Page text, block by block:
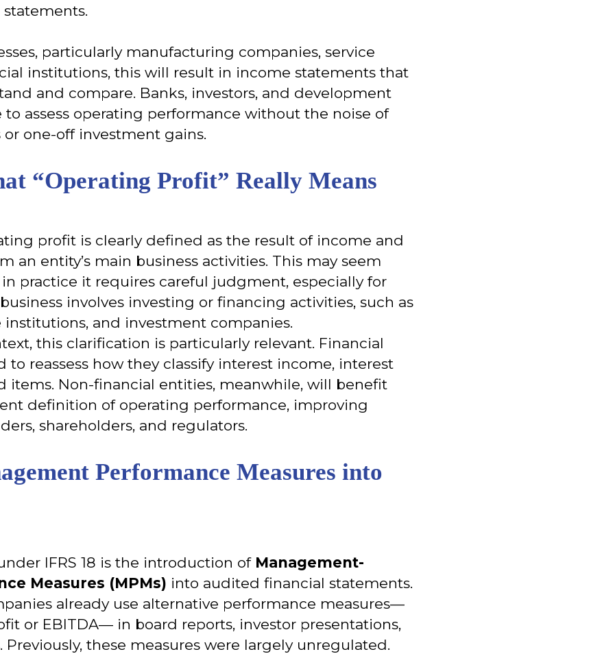
particularly manufacturing companies, service
institutions, this will result in income statements that
and compare. Banks, investors, and development
to assess operating performance without the noise of
one-off investment gains.
“Operating Profit” Really Means
profit is clearly defined as the result of income and
an entity’s main business activities. This may seem
practice it requires careful judgment, especially for
involves investing or financing activities, such as
institutions, and investment companies.
this clarification is particularly relevant. Financial
reassess how they classify interest income, interest
items. Non-financial entities, meanwhile, will benefit
definition of operating performance, improving
shareholders, and regulators.
Performance Measures into
IFRS 18 is the introduction of Management-
Measures (MPMs) into audited financial statements.
already use alternative performance measures—
or EBITDA— in board reports, investor presentations,
these measures were largely unregulated.